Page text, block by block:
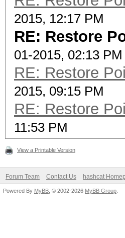
2015, 12:17 PM
RE: Restore
01-2015, 02:13 PM
RE: Restore
2015, 09:15 PM
RE: Restore
11:53 PM
View a Printable Version
Forum Team Contact Us hashcat
Powered By MyBB , © 2002-2026 MyBB Group